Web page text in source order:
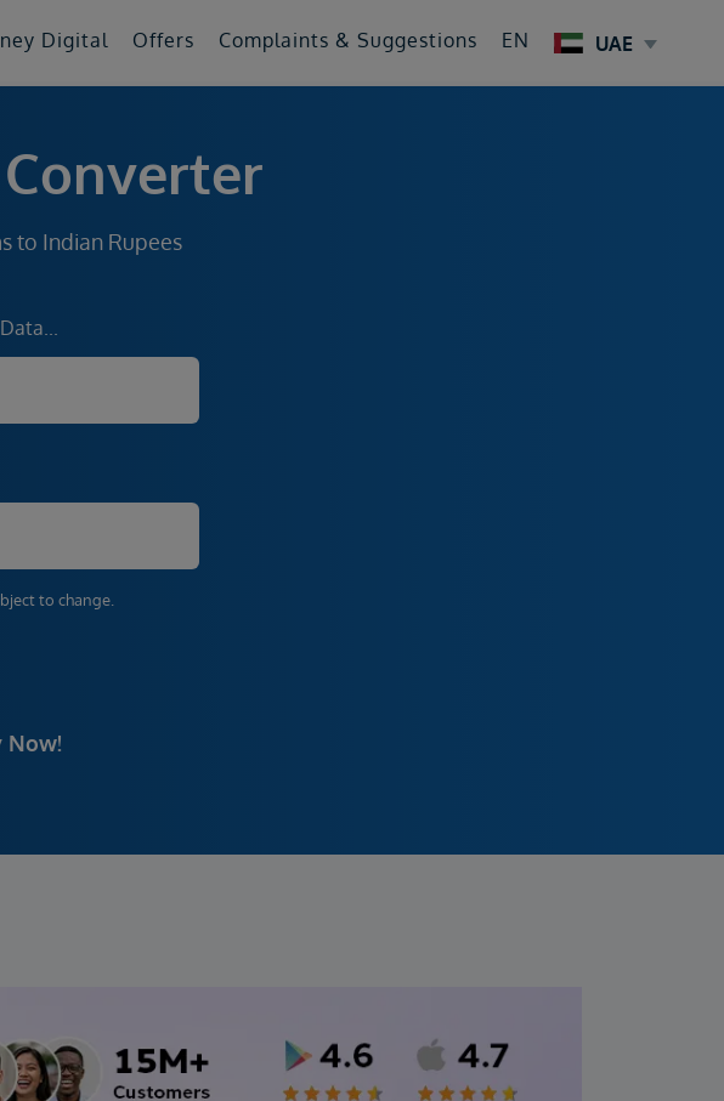
Digital Offers Complaints & Suggestions EN UAE
to Indian Rupees
to change.
Now!